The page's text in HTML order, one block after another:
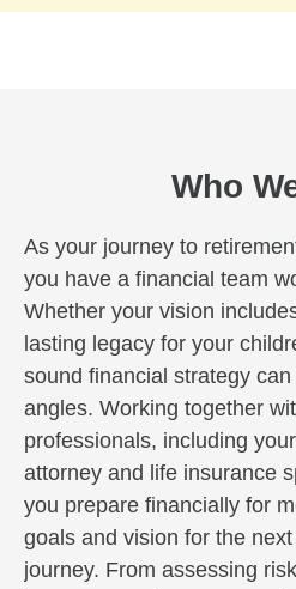
Who
As your journey to
you have a financial team
Whether your vision
lasting legacy for your
sound financial strategy
angles. Working together
professionals, including
attorney and life insurance
you prepare financially for
goals and vision for the
journey. From assessing